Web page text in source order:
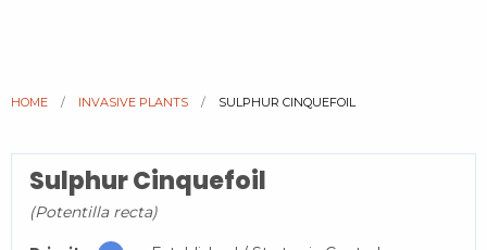
HOME INVASIVE PLANTS CURRENT:
SULPHUR CINQUEFOIL
Sulphur Cinquefoil
(Potentilla recta)